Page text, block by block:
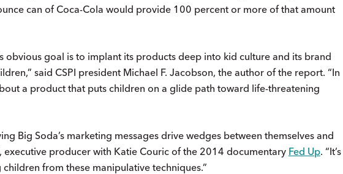
can of Coca-Cola would provide 100 percent or more of that amount
obvious goal is to implant its products deep into kid culture and its brand
said CSPI president Michael F. Jacobson, the author of the report. “In
a product that puts children on a glide path toward life-threatening
Big Soda’s marketing messages drive wedges between themselves and
executive producer with Katie Couric of the 2014 documentary Fed Up. “It’s
from these manipulative techniques.”